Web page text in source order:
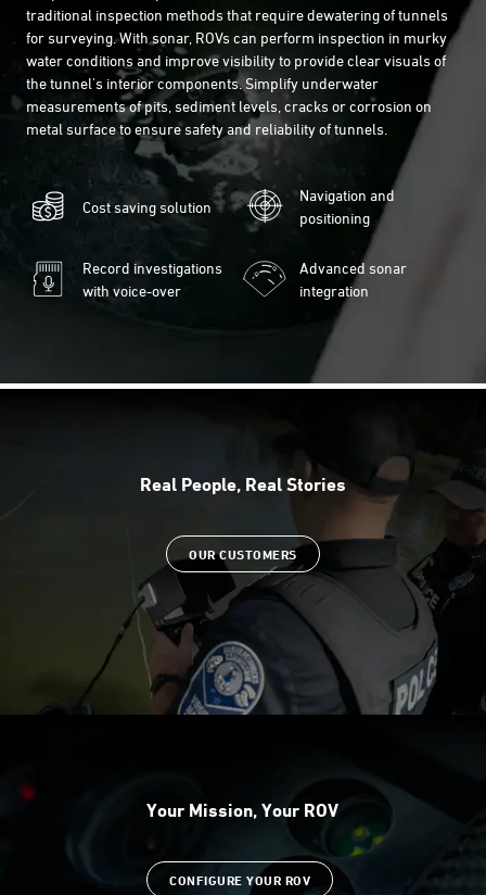
traditional inspection methods that require dewatering of tunnels
for surveying. With sonar, ROVs can perform inspection in murky
water conditions and improve visibility to provide clear visuals of
the tunnel's interior components. Simplify underwater
measurements of pits, sediment levels, cracks or corrosion on
metal surface to ensure safety and reliability of tunnels.
Cost saving solution
Navigation and
positioning
Record investigations
with voice-over
Advanced sonar
integration
Real People, Real Stories
OUR CUSTOMERS
Your Mission, Your ROV
CONFIGURE YOUR ROV